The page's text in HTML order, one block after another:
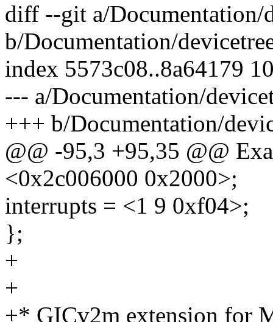
diff --git a/Documentation/
b/Documentation/
index 5573c08..8a64179
--- a/Documentation/
+++ b/Documentation/
@@ -95,3 +95,35 @@
<0x2c006000 0x2000>;
interrupts = <1 9 0xf04>;
};
+
+
+* GICv2m extension for